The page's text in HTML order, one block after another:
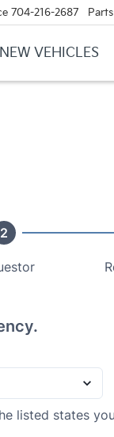
704-216-2687 Parts
NEW VEHICLES